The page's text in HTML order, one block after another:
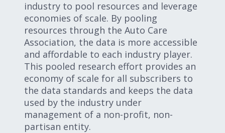
Expand subnavigation for previous item
industry to pool resources and leverage
economies of scale. By pooling
resources through the Auto Care
Association, the data is more accessible
and affordable to each industry player.
This pooled research effort provides an
economy of scale for all subscribers to
the data standards and keeps the data
used by the industry under
management of a non-profit, non-
partisan entity.